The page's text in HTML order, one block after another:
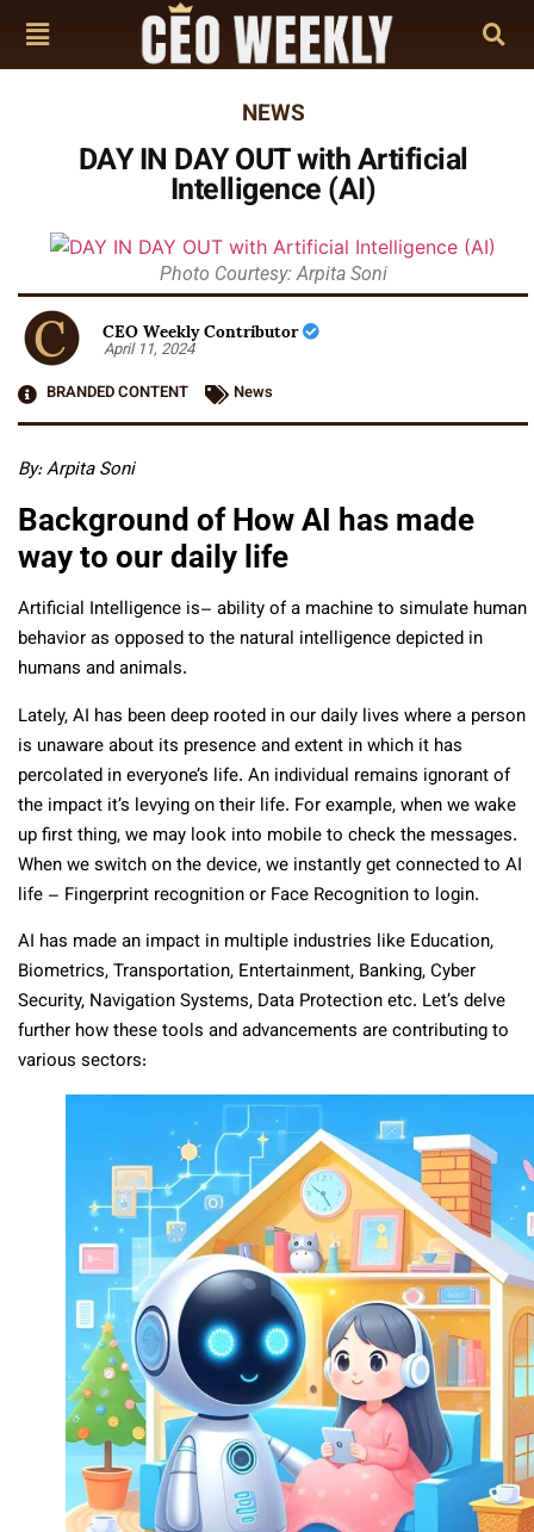
NEWS
DAY IN DAY OUT with Artificial
Intelligence (AI)
Photo Courtesy: Arpita Soni
CEO Weekly Contributor
April 11, 2024
BRANDED CONTENT
News
By: Arpita Soni
Background of How AI has made
way to our daily life
Artificial Intelligence is– ability of a machine to simulate human
behavior as opposed to the natural intelligence depicted in
humans and animals.
Lately, AI has been deep rooted in our daily lives where a person
is unaware about its presence and extent in which it has
percolated in everyone’s life. An individual remains ignorant of
the impact it’s levying on their life. For example, when we wake
up first thing, we may look into mobile to check the messages.
When we switch on the device, we instantly get connected to AI
life – Fingerprint recognition or Face Recognition to login.
AI has made an impact in multiple industries like Education,
Biometrics, Transportation, Entertainment, Banking, Cyber
Security, Navigation Systems, Data Protection etc. Let’s delve
further how these tools and advancements are contributing to
various sectors: